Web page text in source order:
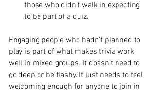
those who didn’t walk in expecting
to be part of a quiz.
Engaging people who hadn’t planned to
play is part of what makes trivia work
well in mixed groups. It doesn’t need to
go deep or be flashy. It just needs to feel
welcoming enough for anyone to join in